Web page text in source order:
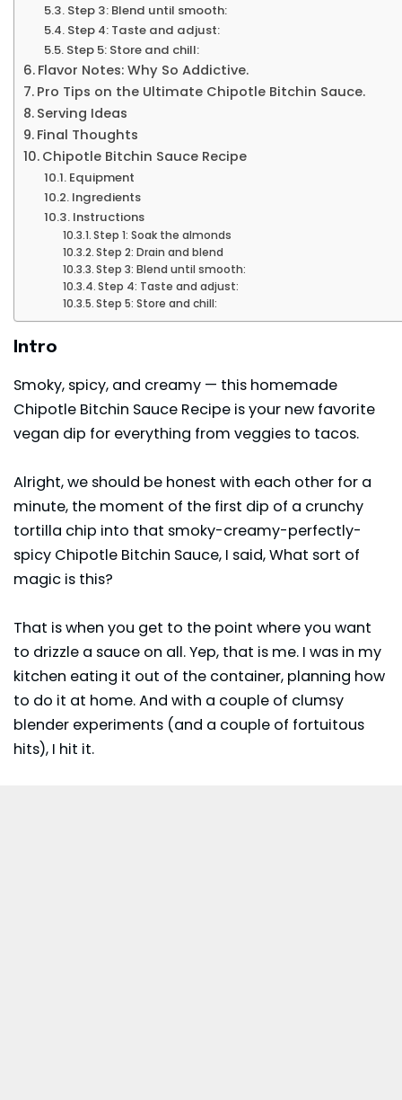
Step 3: Blend until smooth:
Step 4: Taste and adjust:
Step 5: Store and chill:
Flavor Notes: Why So Addictive.
Pro Tips on the Ultimate Chipotle Bitchin Sauce.
Serving Ideas
Final Thoughts
Chipotle Bitchin Sauce Recipe
Equipment
Ingredients
Instructions
Step 1: Soak the almonds
Step 2: Drain and blend
Step 3: Blend until smooth:
Step 4: Taste and adjust:
Step 5: Store and chill:
Intro
Smoky, spicy, and creamy — this homemade
Chipotle Bitchin Sauce Recipe is your new favorite
vegan dip for everything from veggies to tacos.
Alright, we should be honest with each other for a
minute, the moment of the first dip of a crunchy
tortilla chip into that smoky-creamy-perfectly-
spicy Chipotle Bitchin Sauce, I said, What sort of
magic is this?
That is when you get to the point where you want
to drizzle a sauce on all. Yep, that is me. I was in my
kitchen eating it out of the container, planning how
to do it at home. And with a couple of clumsy
blender experiments (and a couple of fortuitous
hits), I hit it.